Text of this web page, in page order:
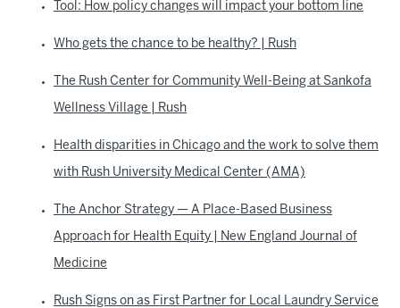
Tool: How policy changes will impact your bottom line
Who gets the chance to be healthy? | Rush
The Rush Center for Community Well-Being at Sankofa
Wellness Village | Rush
Health disparities in Chicago and the work to solve them
with Rush University Medical Center (AMA)
The Anchor Strategy — A Place-Based Business
Approach for Health Equity | New England Journal of
Medicine
Rush Signs on as First Partner for Local Laundry Service